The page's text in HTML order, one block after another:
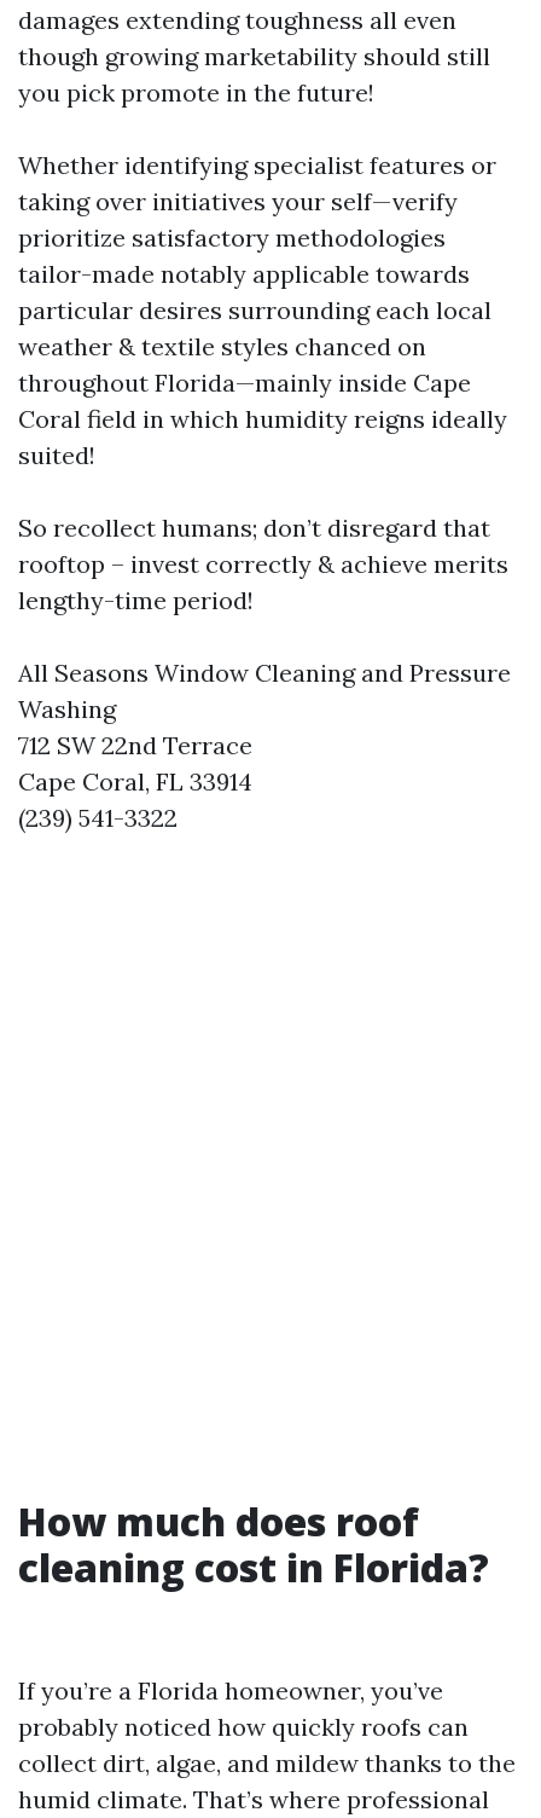
damages extending toughness all even
though growing marketability should still
you pick promote in the future!
Whether identifying specialist features or
taking over initiatives your self—verify
prioritize satisfactory methodologies
tailor-made notably applicable towards
particular desires surrounding each local
weather & textile styles chanced on
throughout Florida—mainly inside Cape
Coral field in which humidity reigns ideally
suited!
So recollect humans; don’t disregard that
rooftop – invest correctly & achieve merits
lengthy-time period!
All Seasons Window Cleaning and Pressure
Washing
712 SW 22nd Terrace
Cape Coral, FL 33914
(239) 541-3322
How much does roof
cleaning cost in Florida?
If you’re a Florida homeowner, you’ve
probably noticed how quickly roofs can
collect dirt, algae, and mildew thanks to the
humid climate. That’s where professional